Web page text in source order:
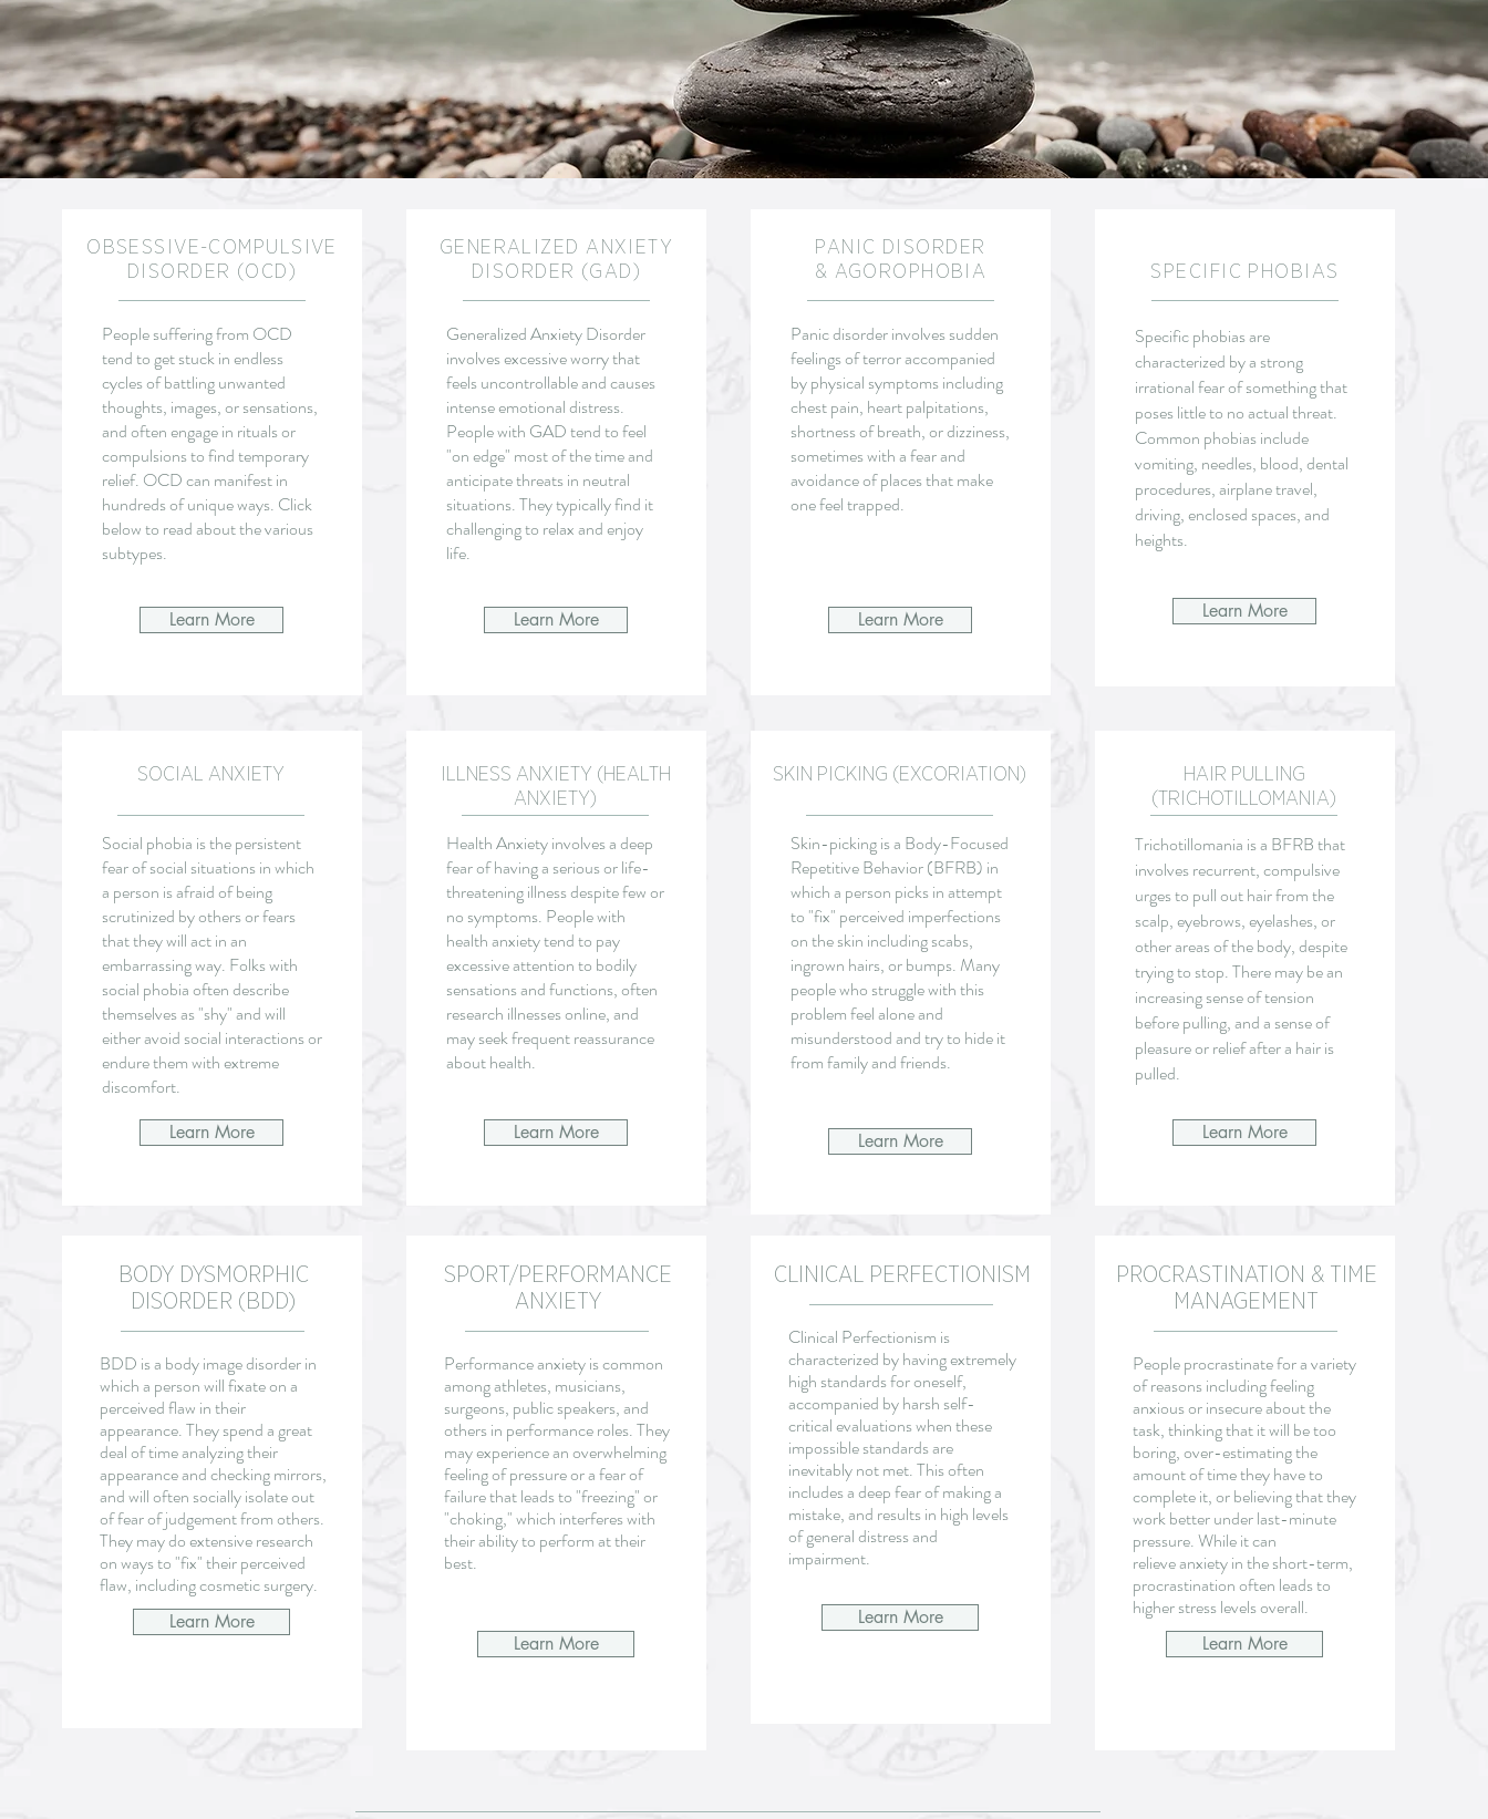
SOCIAL ANXIETY
Social phobia is the persistent
fear of social situations in which
a person is afraid of being
scrutinized by others or fears
that they will act in an
embarrassing way. Folks with
social phobia often describe
themselves as "shy" and will
either avoid social interactions or
endure them with extreme
discomfort.
Learn More
ILLNESS ANXIETY (HEALTH
ANXIETY)
Health Anxiety involves a deep
fear of having a serious or life-
threatening illness despite few or
no symptoms. People with
health anxiety tend to pay
excessive attention to bodily
sensations and functions, often
research illnesses online, and
may seek frequent reassurance
about health.
Learn More
SKIN PICKING (EXCORIATION)
Skin-picking is a Body-Focused
Repetitive Behavior (BFRB) in
which a person picks in attempt
to "fix" perceived imperfections
on the skin including scabs,
ingrown hairs, or bumps. Many
people who struggle with this
problem feel alone and
misunderstood and try to hide it
from family and friends.
Learn More
HAIR PULLING
(TRICHOTILLOMANIA)
Trichotillomania is a BFRB that
involves recurrent, compulsive
urges to pull out hair from the
scalp, eyebrows, eyelashes, or
other areas of the body, despite
trying to stop. There may be an
increasing sense of tension
before pulling, and a sense of
pleasure or relief after a hair is
pulled.
Learn More
BODY DYSMORPHIC
DISORDER (BDD)
BDD is a body image disorder in
which a person will fixate on a
perceived flaw in their
appearance. They spend a great
deal of time analyzing their
appearance and checking mirrors,
and will often socially isolate out
of fear of judgement from others.
They may do extensive research
on ways to "fix" their perceived
flaw, including cosmetic surgery.
Learn More
SPORT/PERFORMANCE
ANXIETY
Performance anxiety is common
among athletes, musicians,
surgeons, public speakers, and
others in performance roles. They
may experience an overwhelming
feeling of pressure or a fear of
failure that leads to "freezing" or
"choking," which interferes with
their ability to perform at their
best.
Learn More
CLINICAL PERFECTIONISM
Clinical Perfectionism is
characterized by having extremely
high standards for oneself,
accompanied by harsh self-
critical evaluations when these
impossible standards are
inevitably not met. This often
includes a deep fear of making a
mistake, and results in high levels
of general distress and
impairment.
Learn More
PROCRASTINATION & TIME
MANAGEMENT
People procrastinate for a variety
of reasons including feeling
anxious or insecure about the
task, thinking that it will be too
boring, over-estimating the
amount of time they have to
complete it, or believing that they
work better under last-minute
pressure. While it can
relieveanxiety in the short-term,
procrastination often leads to
higher stress levels overall.
Learn More
OBSESSIVE-COMPULSIVE
DISORDER (OCD)
People suffering from OCD
tend to get stuck in endless
cycles of battling unwanted
thoughts, images, or sensations,
and often engage in rituals or
compulsions to find temporary
relief. OCD can manifest in
hundreds of unique ways. Click
below to read about the various
subtypes.
Learn More
GENERALIZED ANXIETY
DISORDER (GAD)
Generalized Anxiety Disorder
involves excessive worry that
feels uncontrollable and causes
intense emotional distress.
People with GAD tend to feel
"on edge" most of the time and
anticipate threats in neutral
situations. They typically find it
challenging to relax and enjoy
life.
Learn More
PANIC DISORDER
& AGOROPHOBIA
Panic disorder involves sudden
feelings of terror accompanied
by physical symptoms including
chest pain, heart palpitations,
shortness of breath, or dizziness,
sometimes with a fear and
avoidance of places that make
one feel trapped.
Learn More
SPECIFIC PHOBIAS
Specific phobias are
characterized by a strong
irrational fear of something that
poses little to no actual threat.
Common phobias include
vomiting, needles, blood, dental
procedures, airplane travel,
driving, enclosed spaces, and
heights.
Learn More